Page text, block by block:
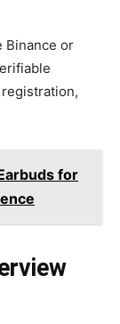
Binance or
for